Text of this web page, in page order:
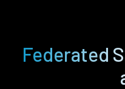
Federated